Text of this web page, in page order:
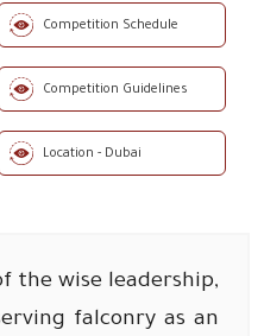
Competition Schedule
Competition Guidelines
Location - Dubai
the wise leadership,
falconry as an